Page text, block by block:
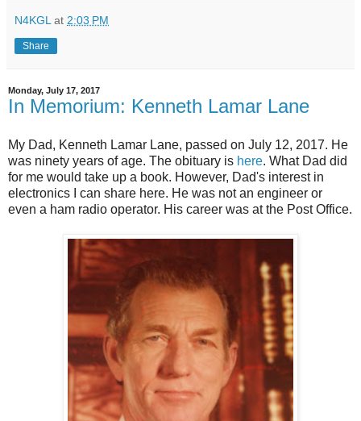
N4KGL at 2:03 PM
Share
Monday, July 17, 2017
In Memorium: Kenneth Lamar Lane
My Dad, Kenneth Lamar Lane, passed on July 12, 2017. He
was ninety years of age. The obituary is here. What Dad did
for me would take up a book. However, Dad's interest in
electronics I can share here. He was not an engineer or
even a ham radio operator. His career was at the Post Office.